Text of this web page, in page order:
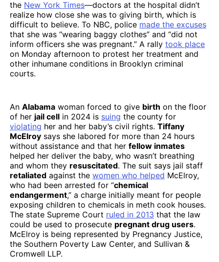
the New York Times—doctors at the hospital didn’t
realize how close she was to giving birth, which is
difficult to believe. To NBC, police made the excuses
that she was “wearing baggy clothes” and “did not
inform officers she was pregnant.” A rally took place
on Monday afternoon to protest her treatment and
other inhumane conditions in Brooklyn criminal
courts.
An Alabama woman forced to give birth on the floor
of her jail cell in 2024 is suing the county for
violating her and her baby’s civil rights. Tiffany
McElroy says she labored for more than 24 hours
without assistance and that her fellow inmates
helped her deliver the baby, who wasn’t breathing
and whom they resuscitated. The suit says jail staff
retaliated against the women who helped McElroy,
who had been arrested for “chemical
endangerment,” a charge initially meant for people
exposing children to chemicals in meth cook houses.
The state Supreme Court ruled in 2013 that the law
could be used to prosecute pregnant drug users.
McElroy is being represented by Pregnancy Justice,
the Southern Poverty Law Center, and Sullivan &
Cromwell LLP.